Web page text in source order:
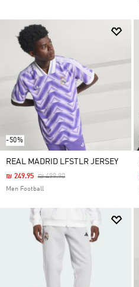
-50%
REAL MADRID LFSTLR JERSEY
Price Reduced From
₪ 499.90To
₪ 249.95
Men Football